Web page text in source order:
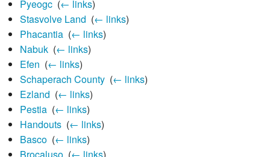
Pyeogc‎ (← links)
Stasvolve Land (← links)
Phacantia‎ (← links)
Nabuk‎ (← links)
Efen (← links)
Schaperach County‎ (← links)
Ezland (← links)
Pestia‎ (← links)
Handouts‎ (← links)
Basco‎ (← links)
Brocaluso‎ (← links)